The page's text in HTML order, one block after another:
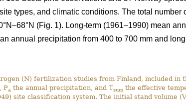
types, and climatic conditions. The total number
(Fig. 1). Long-term (1961–1990) mean
annual precipitation from 400 to 700 mm and
(N) fertilization studies from Finland, included in
Pa the annual precipitation, and Tsum the effective
site classification system. The initial stand volume (V